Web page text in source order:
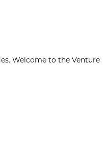
Welcome to the Venture